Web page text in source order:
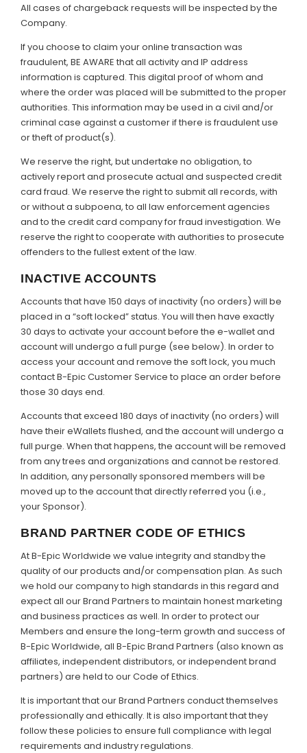
All cases of chargeback requests will be inspected by the
Company.
If you choose to claim your online transaction was
fraudulent, BE AWARE that all activity and IP address
information is captured. This digital proof of whom and
where the order was placed will be submitted to the proper
authorities. This information may be used in a civil and/or
criminal case against a customer if there is fraudulent use
or theft of product(s).
We reserve the right, but undertake no obligation, to
actively report and prosecute actual and suspected credit
card fraud. We reserve the right to submit all records, with
or without a subpoena, to all law enforcement agencies
and to the credit card company for fraud investigation. We
reserve the right to cooperate with authorities to prosecute
offenders to the fullest extent of the law.
INACTIVE ACCOUNTS
Accounts that have 150 days of inactivity (no orders) will be
placed in a “soft locked” status. You will then have exactly
30 days to activate your account before the e-wallet and
account will undergo a full purge (see below). In order to
access your account and remove the soft lock, you much
contact B-Epic Customer Service to place an order before
those 30 days end.
Accounts that exceed 180 days of inactivity (no orders) will
have their eWallets flushed, and the account will undergo a
full purge. When that happens, the account will be removed
from any trees and organizations and cannot be restored.
In addition, any personally sponsored members will be
moved up to the account that directly referred you (i.e.,
your Sponsor).
BRAND PARTNER CODE OF ETHICS
At B-Epic Worldwide we value integrity and standby the
quality of our products and/or compensation plan. As such
we hold our company to high standards in this regard and
expect all our Brand Partners to maintain honest marketing
and business practices as well. In order to protect our
Members and ensure the long-term growth and success of
B-Epic Worldwide, all B-Epic Brand Partners (also known as
affiliates, independent distributors, or independent brand
partners) are held to our Code of Ethics.
It is important that our Brand Partners conduct themselves
professionally and ethically. It is also important that they
follow these policies to ensure full compliance with legal
requirements and industry regulations.